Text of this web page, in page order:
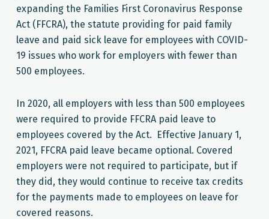
expanding the Families First Coronavirus Response
Act (FFCRA), the statute providing for paid family
leave and paid sick leave for employees with COVID-
19 issues who work for employers with fewer than
500 employees.
In 2020, all employers with less than 500 employees
were required to provide FFCRA paid leave to
employees covered by the Act. Effective January 1,
2021, FFCRA paid leave became optional. Covered
employers were not required to participate, but if
they did, they would continue to receive tax credits
for the payments made to employees on leave for
covered reasons.